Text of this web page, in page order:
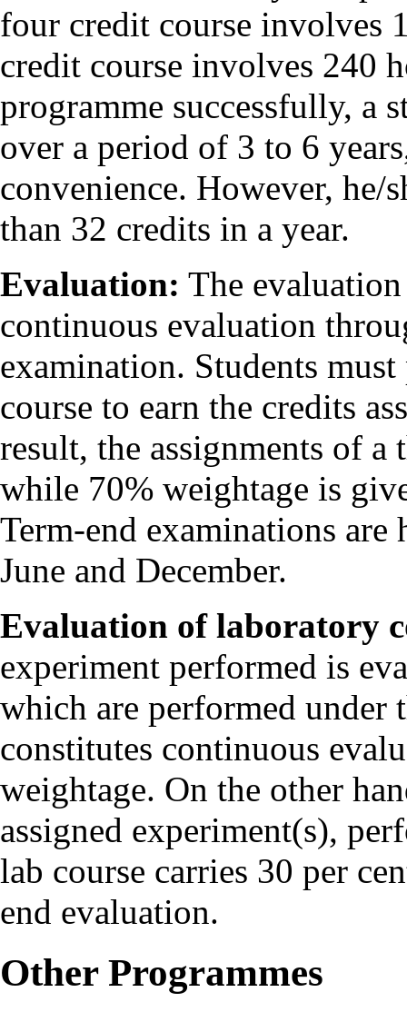
four credit course involves
credit course involves 240
programme successfully, a
over a period of 3 to 6
convenience. However,
than 32 credits in a year.
Evaluation: The
continuous evaluation
examination. Students
course to earn the credits
result, the assignments of
while 70% weightage is
Term-end examinations
June and December.
Evaluation of laboratory
experiment performed is
which are performed under
constitutes continuous
weightage. On the other
assigned experiment(s),
lab course carries 30 per
end evaluation.
Other Programmes